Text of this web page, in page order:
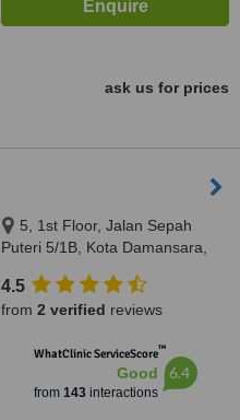
ask us for prices
5, 1st Floor, Jalan Sepah
Puteri 5/1B, Kota Damansara,
4.5
from 2 verified reviews
WhatClinic ServiceScore™
Good
from 143interactions
6.4